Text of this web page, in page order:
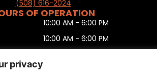
privacy
(508) 616-2024
OF OPERATION
10:00 AM - 6:00 PM
10:00 AM - 6:00 PM